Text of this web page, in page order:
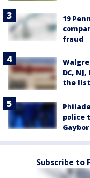
19
fraud
DC,
the list
police
Subscribe to